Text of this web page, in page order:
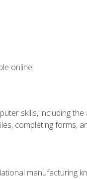
online.
skills, including the
completing forms,
manufacturing